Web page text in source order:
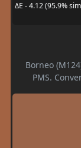
ΔE - 4.12 (95.9%
Borneo
PMS.